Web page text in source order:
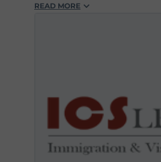
#workvisas
READ MORE